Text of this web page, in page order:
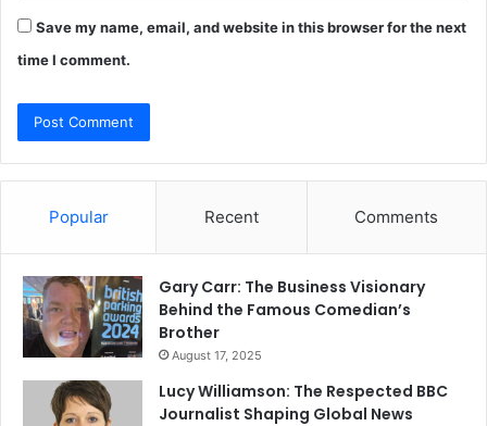
Save my name, email, and website in this browser for the next
time I comment.
Popular Recent Comments
Gary Carr: The Business Visionary
Behind the Famous Comedian’s
Brother
August 17, 2025
Lucy Williamson: The Respected BBC
Journalist Shaping Global News